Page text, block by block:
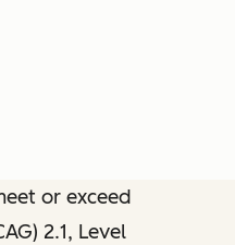
or exceed
2.1, Level